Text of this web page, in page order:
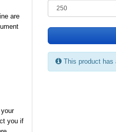
are
you if
This product has